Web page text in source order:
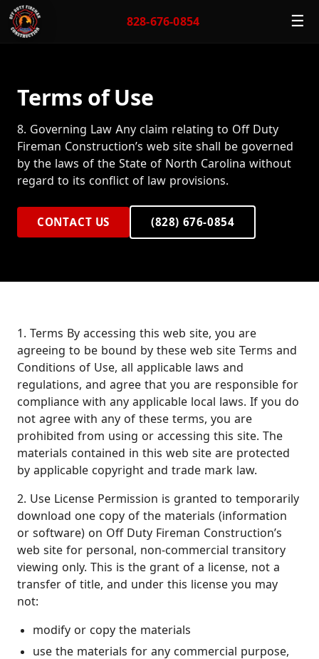
828-676-0854 ☰
Terms of Use
8. Governing Law Any claim relating to Off Duty
Fireman Construction’s web site shall be governed
by the laws of the State of North Carolina without
regard to its conflict of law provisions.
CONTACT US (828) 676-0854
1. Terms By accessing this web site, you are
agreeing to be bound by these web site Terms and
Conditions of Use, all applicable laws and
regulations, and agree that you are responsible for
compliance with any applicable local laws. If you do
not agree with any of these terms, you are
prohibited from using or accessing this site. The
materials contained in this web site are protected
by applicable copyright and trade mark law.
2. Use License Permission is granted to temporarily
download one copy of the materials (information
or software) on Off Duty Fireman Construction’s
web site for personal, non-commercial transitory
viewing only. This is the grant of a license, not a
transfer of title, and under this license you may
not:
modify or copy the materials
use the materials for any commercial purpose,